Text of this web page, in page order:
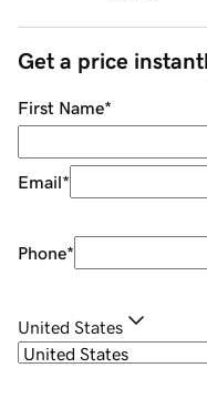
Get a price
First Name*
Email*
Phone*
United States